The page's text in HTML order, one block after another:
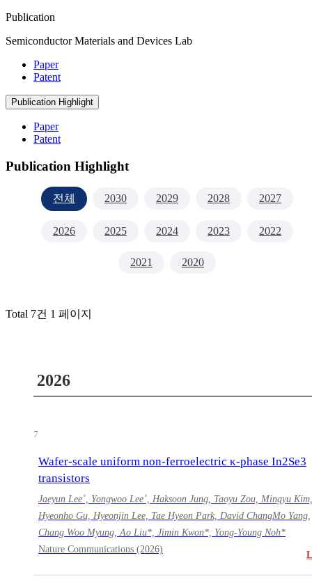
Publication
Semiconductor Materials and Devices Lab
Paper
Patent
Publication Highlight
Paper
Patent
Publication Highlight
전체 2030 2029 2028 2027
2026 2025 2024 2023 2022
2021 2020
Total 7건 1 페이지
2026
7
Wafer-scale uniform non-ferroelectric κ-phase In2Se3
transistors
Jaeyun Lee˚, Yongwoo Lee˚, Haksoon Jung, Taoyu Zou, Mingyu Kim,
Hyeonho Gu, Hyeonjin Lee, Tae Hyeon Park, David ChangMo Yang,
Chang Woo Myung, Ao Liu*, Jimin Kwon*, Yong-Young Noh*
Nature Communications (2026)